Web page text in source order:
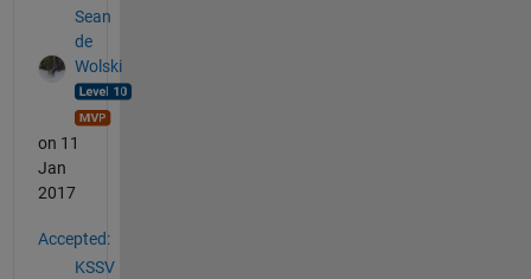
Sean
de
Wolski
on 11
Jan
2017
Accepted:
KSSV